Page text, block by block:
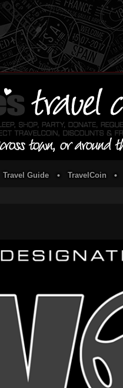
Travel Guide • TravelCoin •